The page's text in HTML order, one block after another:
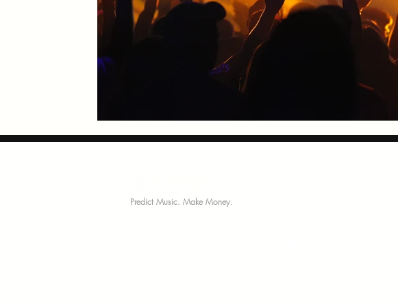
Predict Music. Make Money.